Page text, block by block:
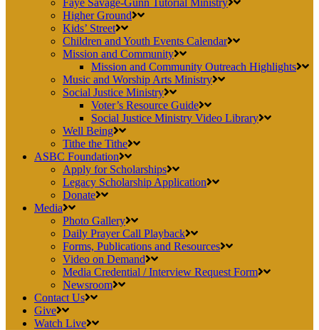
Faye Savage-Gunn Tutorial Ministry
Higher Ground
Kids’ Street
Children and Youth Events Calendar
Mission and Community
Mission and Community Outreach Highlights
Music and Worship Arts Ministry
Social Justice Ministry
Voter’s Resource Guide
Social Justice Ministry Video Library
Well Being
Tithe the Tithe
ASBC Foundation
Apply for Scholarships
Legacy Scholarship Application
Donate
Media
Photo Gallery
Daily Prayer Call Playback
Forms, Publications and Resources
Video on Demand
Media Credential / Interview Request Form
Newsroom
Contact Us
Give
Watch Live